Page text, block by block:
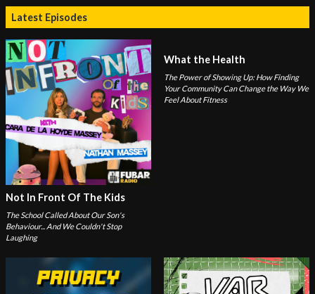
Latest Episodes
Not In Front Of The Kids
The School Called About Our Son's
Behaviour... And We Couldn't Stop
Laughing
What the Health
The Power of Showing Up: How Finding
Your Community Can Change the Way We
Feel About Fitness